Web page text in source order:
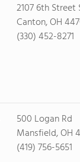
2107 6th Street
Canton, OH
(330) 452-8271
500 Logan Rd
Mansfield, OH
(419) 756-5651